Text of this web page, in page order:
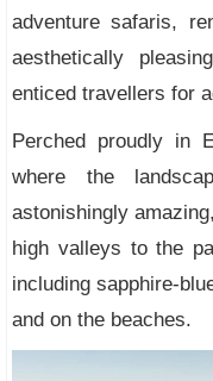
adventure safaris,
aesthetically
enticed travellers for
Perched proudly in
where the
astonishingly
high valleys to the
including sapphire-
and on the beaches.